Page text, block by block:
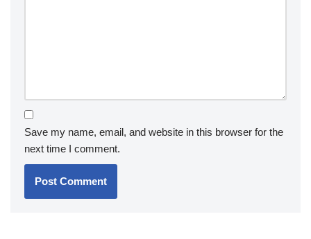
Save my name, email, and website in this browser for the
next time I comment.